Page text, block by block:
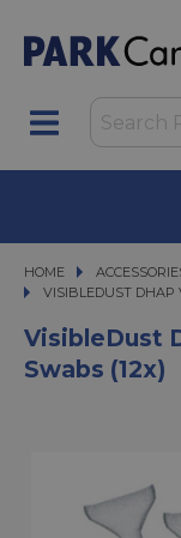
HOME
VISIBLEDUST DHAP
VISIBLEDUST DHAP
VisibleDust
Swabs (12x)